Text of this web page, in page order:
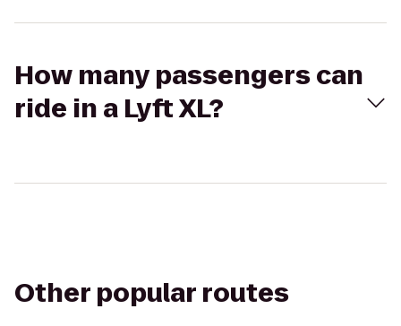
How many passengers can
ride in a Lyft XL?
Other popular routes